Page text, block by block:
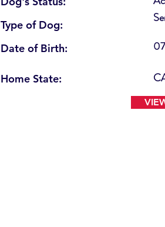
Type of Dog:
Date of Birth:
Home State: